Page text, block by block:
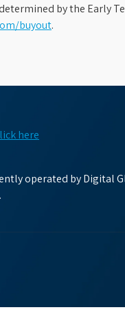
by the Early
buyout.
here
operated by Digital